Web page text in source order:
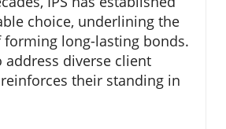
choice, underlining the
long-lasting bonds.
diverse client
their standing in